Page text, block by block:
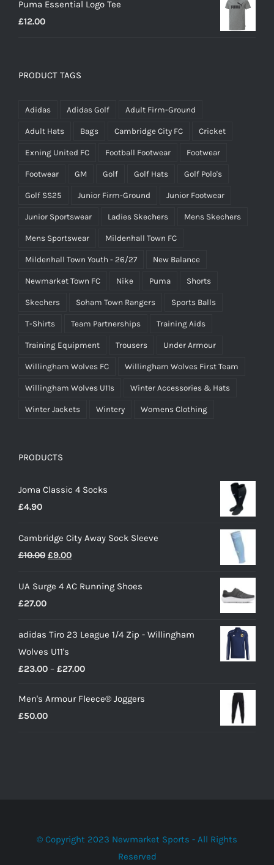
Puma Essential Logo Tee
£12.00
PRODUCT TAGS
Adidas Adidas Golf Adult Firm-Ground
Adult Hats Bags Cambridge City FC Cricket
Exning United FC Football Footwear Footwear
Footwear GM Golf Golf Hats Golf Polo's
Golf SS25 Junior Firm-Ground Junior Footwear
Junior Sportswear Ladies Skechers Mens Skechers
Mens Sportswear Mildenhall Town FC
Mildenhall Town Youth - 26/27 New Balance
Newmarket Town FC Nike Puma Shorts
Skechers Soham Town Rangers Sports Balls
T-Shirts Team Partnerships Training Aids
Training Equipment Trousers Under Armour
Willingham Wolves FC Willingham Wolves First Team
Willingham Wolves U11s Winter Accessories & Hats
Winter Jackets Wintery Womens Clothing
PRODUCTS
Joma Classic 4 Socks
£4.90
Cambridge City Away Sock Sleeve
£10.00 Original
was:
£9.00Current
is:
UA Surge 4 AC Running Shoes
£27.00
adidas Tiro 23 League 1/4 Zip - Willingham
Wolves U11's
£23.00 – £27.00Price
£23.00
Men's Armour Fleece® Joggers
£50.00
© Copyright 2023 Newmarket Sports - All Rights
Reserved